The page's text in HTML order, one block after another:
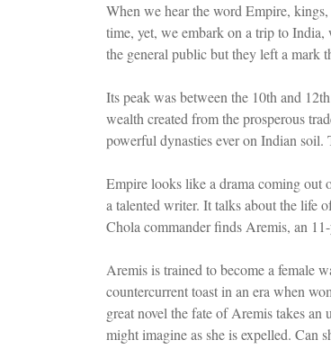
When we hear the word Empire,
time, yet, we embark on a trip to
the general public but they left a mark
Its peak was between the 10th and
wealth created from the prosperous
powerful dynasties ever on Indian
Empire looks like a drama coming out
a talented writer. It talks about the life
Chola commander finds Aremis, an
Aremis is trained to become a female
countercurrent toast in an era when
great novel the fate of Aremis takes
might imagine as she is expelled. Can